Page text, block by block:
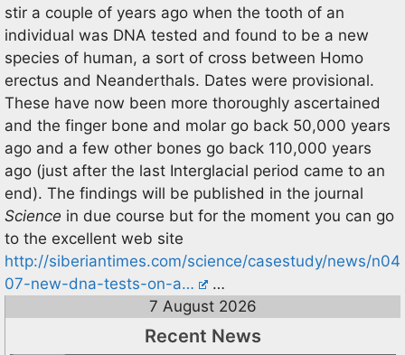
stir a couple of years ago when the tooth of an
individual was DNA tested and found to be a new
species of human, a sort of cross between Homo
erectus and Neanderthals. Dates were provisional.
These have now been more thoroughly ascertained
and the finger bone and molar go back 50,000 years
ago and a few other bones go back 110,000 years
ago (just after the last Interglacial period came to an
end). The findings will be published in the journal
Science in due course but for the moment you can go
to the excellent web site
http://siberiantimes.com/science/casestudy/news/n04
07-new-dna-tests-on-a…
…
7 August 2026
Recent News